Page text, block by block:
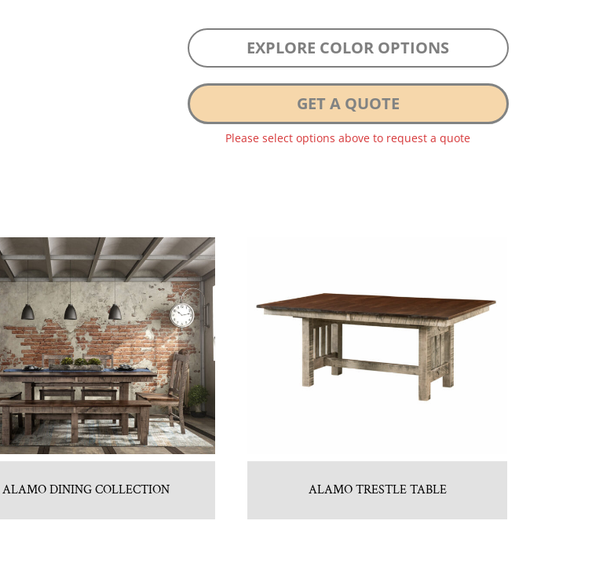
EXPLORE COLOR OPTIONS
GET A QUOTE
Please select options above to request a quote
ALAMO DINING COLLECTION ALAMO TRESTLE TABLE